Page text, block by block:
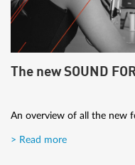
The new SOUND
An overview of all the new
> Read more